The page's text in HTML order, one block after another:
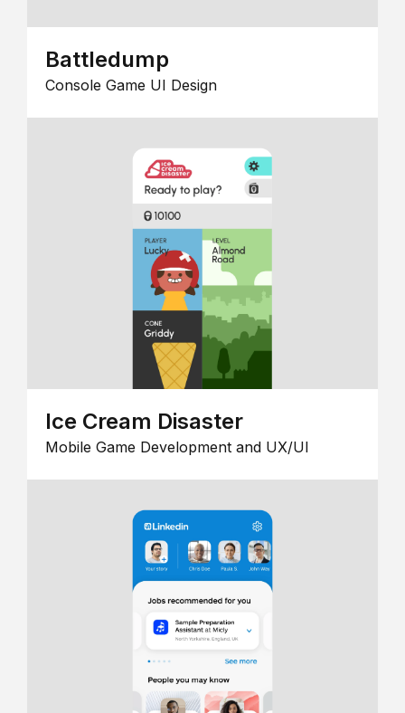
Battledump
Console Game UI Design
Ice Cream Disaster
Mobile Game Development and UX/UI